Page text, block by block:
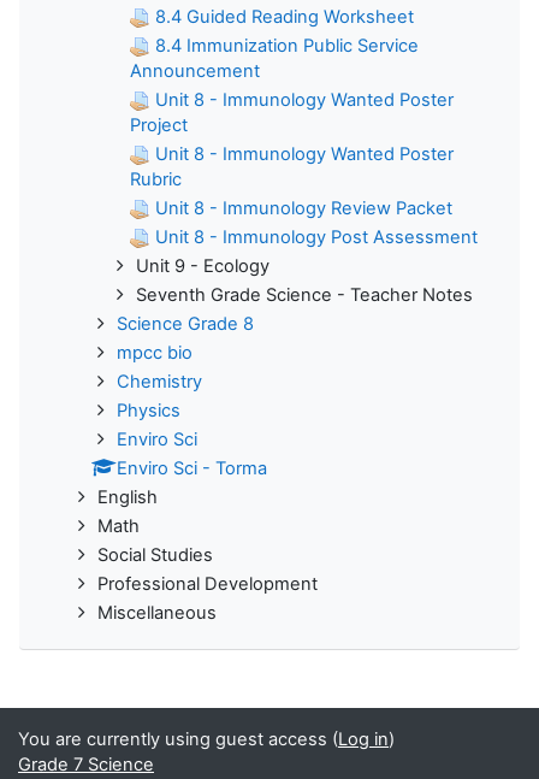
8.4 Guided Reading Worksheet
8.4 Immunization Public Service
Announcement
Unit 8 - Immunology Wanted Poster
Project
Unit 8 - Immunology Wanted Poster
Rubric
Unit 8 - Immunology Review Packet
Unit 8 - Immunology Post Assessment
Unit 9 - Ecology
Seventh Grade Science - Teacher Notes
Science Grade 8
mpcc bio
Chemistry
Physics
Enviro Sci
Enviro Sci - Torma
English
Math
Social Studies
Professional Development
Miscellaneous
You are currently using guest access (Log in)
Grade 7 Science